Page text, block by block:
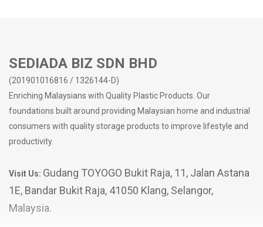
SEDIADA BIZ SDN BHD
(201901016816 / 1326144-D)
Enriching Malaysians with Quality Plastic Products. Our
foundations built around providing Malaysian home and industrial
consumers with quality storage products to improve lifestyle and
productivity.
Visit Us: Gudang TOYOGO Bukit Raja, 11, Jalan Astana
1E, Bandar Bukit Raja, 41050 Klang, Selangor,
Malaysia.